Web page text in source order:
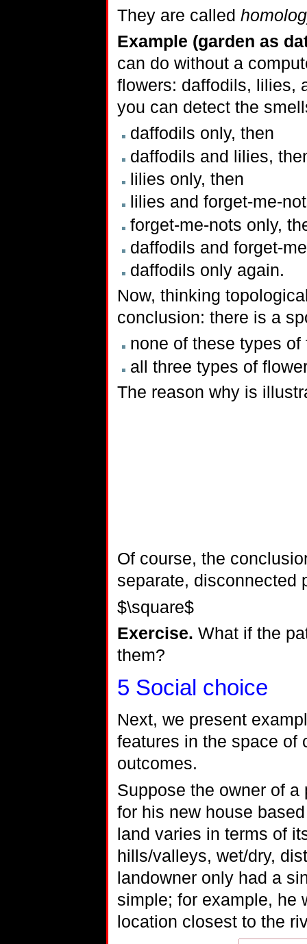
They are called
Example (garden as
can do without a
flowers: daffodils, lilies,
you can detect the
daffodils only, then
daffodils and lilies,
lilies only, then
lilies and forget-me-
forget-me-nots only,
daffodils and forget-
daffodils only again.
Now, thinking
conclusion: there is a
none of these types
all three types of
The reason why is
Of course, the
separate, disconnected
$\square$
Exercise. What if the
them?
5 Social choice
Next, we present
features in the space of
outcomes.
Suppose the owner of
for his new house
land varies in terms of
hills/valleys, wet/dry,
landowner only had a
simple; for example, he
location closest to the